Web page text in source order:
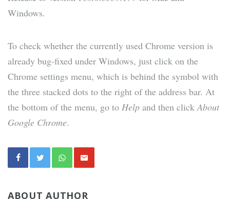
Windows.
To check whether the currently used Chrome version is
already bug-fixed under Windows, just click on the
Chrome settings menu, which is behind the symbol with
the three stacked dots to the right of the address bar. At
the bottom of the menu, go to Help and then clickAbout
Google Chrome.
ABOUT AUTHOR